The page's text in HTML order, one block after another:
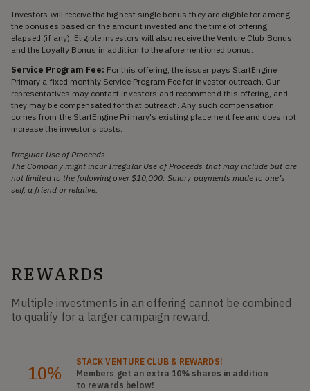
Investors will receive the highest single bonus they are eligible for among
the bonuses based on the amount invested and the time of offering
elapsed (if any). Eligible investors will also receive the Venture Club Bonus
and the Loyalty Bonus in addition to the aforementioned bonus.
Service Program Fee: For this offering, the issuer pays StartEngine
Primary a fixed monthly Service Program Fee for investor outreach. Our
representatives may contact investors and recommend this offering, and
they may be compensated for that outreach. Any such compensation
comes from the StartEngine Primary's existing placement fee and does not
increase the investor's costs.
Irregular Use of Proceeds
The Company might incur Irregular Use of Proceeds that may include but are
not limited to the following over $10,000: Salary payments made to one’s
self, a friend or relative.
REWARDS
Multiple investments in an offering cannot be combined
to qualify for a larger campaign reward.
10%
STACKVENTURE CLUB & REWARDS!
Members get an extra 10% shares in addition
to rewards below!